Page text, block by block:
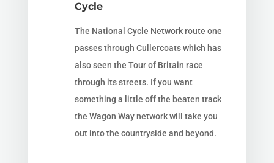
Cycle
The National Cycle Network route one
passes through Cullercoats which has
also seen the Tour of Britain race
through its streets. If you want
something a little off the beaten track
the Wagon Way network will take you
out into the countryside and beyond.